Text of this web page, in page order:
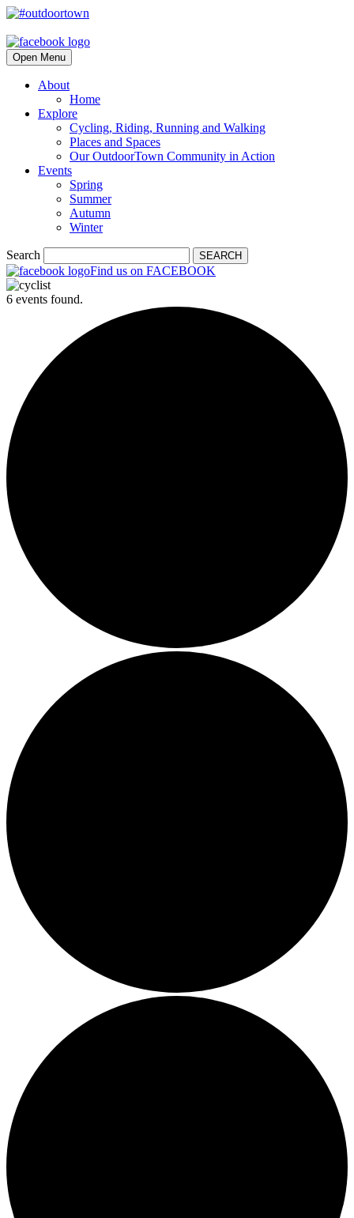
Open Menu
About
Home
Explore
Cycling, Riding, Running and Walking
Places and Spaces
Our OutdoorTown Community in Action
Events
Spring
Summer
Autumn
Winter
Search SEARCH
Find us on FACEBOOK
6 events found.